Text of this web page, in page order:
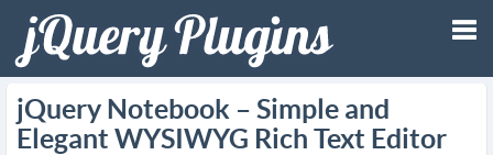
jQuery Notebook – Simple and
Elegant WYSIWYG Rich Text Editor